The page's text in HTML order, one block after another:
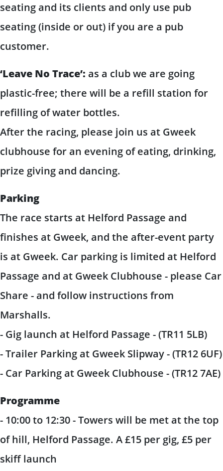
seating and its clients and only use pub
seating (inside or out) if you are a pub
customer.
‘Leave No Trace’: as a club we are going
plastic-free; there will be a refill station for
refilling of water bottles.
After the racing, please join us at Gweek
clubhouse for an evening of eating, drinking,
prize giving and dancing.
Parking
The race starts at Helford Passage and
finishes at Gweek, and the after-event party
is at Gweek. Car parking is limited at Helford
Passage and at Gweek Clubhouse - please Car
Share - and follow instructions from
Marshalls.
- Gig launch at Helford Passage - (TR11 5LB)
- Trailer Parking at Gweek Slipway - (TR12 6UF)
- Car Parking at Gweek Clubhouse - (TR12 7AE)
Programme
- 10:00 to 12:30 - Towers will be met at the top
of hill, Helford Passage. A £15 per gig, £5 per
skiff launch